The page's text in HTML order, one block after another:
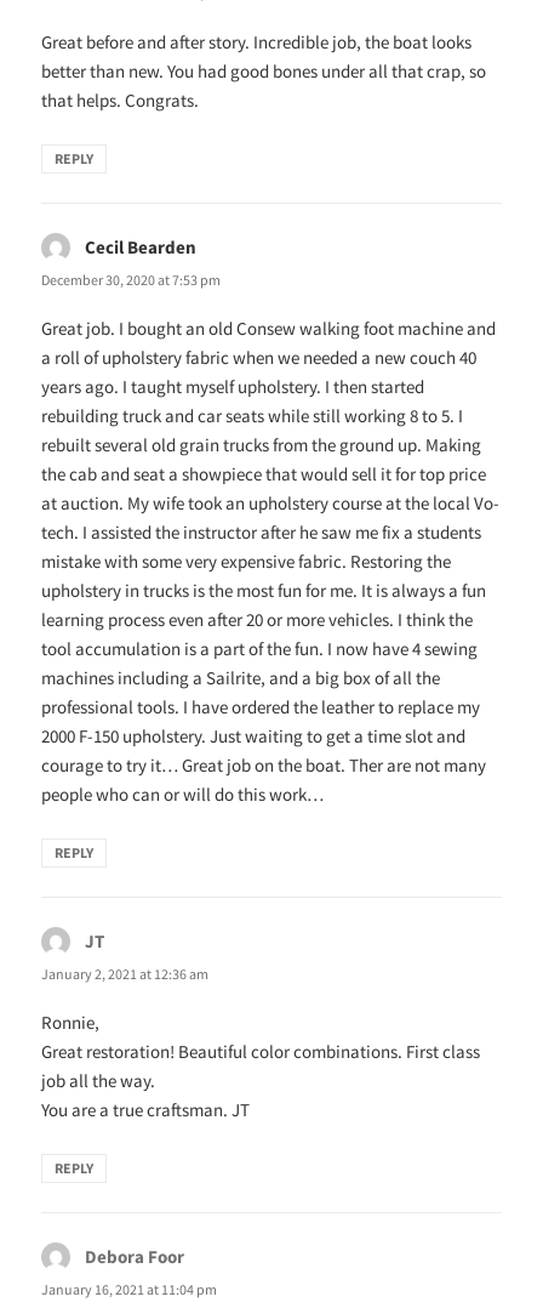
Great before and after story. Incredible job, the boat looks
better than new. You had good bones under all that crap, so
that helps. Congrats.
REPLY
Cecil Bearden
December 30, 2020 at 7:53 pm
Great job. I bought an old Consew walking foot machine and
a roll of upholstery fabric when we needed a new couch 40
years ago. I taught myself upholstery. I then started
rebuilding truck and car seats while still working 8 to 5. I
rebuilt several old grain trucks from the ground up. Making
the cab and seat a showpiece that would sell it for top price
at auction. My wife took an upholstery course at the local Vo-
tech. I assisted the instructor after he saw me fix a students
mistake with some very expensive fabric. Restoring the
upholstery in trucks is the most fun for me. It is always a fun
learning process even after 20 or more vehicles. I think the
tool accumulation is a part of the fun. I now have 4 sewing
machines including a Sailrite, and a big box of all the
professional tools. I have ordered the leather to replace my
2000 F-150 upholstery. Just waiting to get a time slot and
courage to try it… Great job on the boat. Ther are not many
people who can or will do this work…
REPLY
JT
January 2, 2021 at 12:36 am
Ronnie,
Great restoration! Beautiful color combinations. First class
job all the way.
You are a true craftsman. JT
REPLY
Debora Foor
January 16, 2021 at 11:04 pm